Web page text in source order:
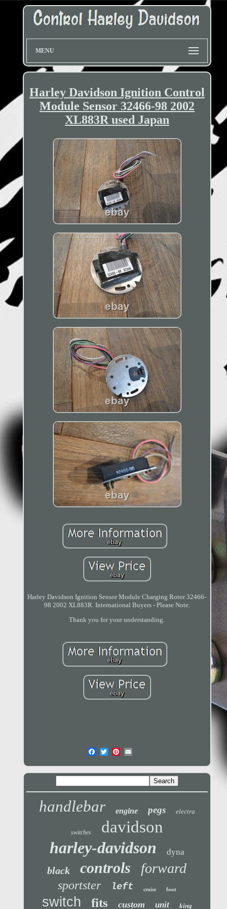
MENU
Harley Davidson Ignition Control
Module Sensor 32466-98 2002
XL883R used Japan
Harley Davidson Ignition Sensor Module Charging Rotor 32466-
98 2002 XL883R. International Buyers - Please Note.
Thank you for your understanding.
handlebar engine pegs electra
switches
davidson
harley-davidson
dyna
black controls forward
sportster left cruise foot
switch fits custom unit king